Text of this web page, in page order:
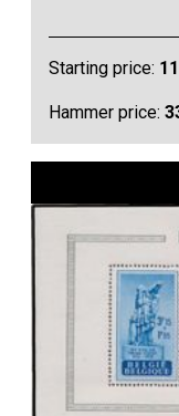
Starting price:
Hammer price: